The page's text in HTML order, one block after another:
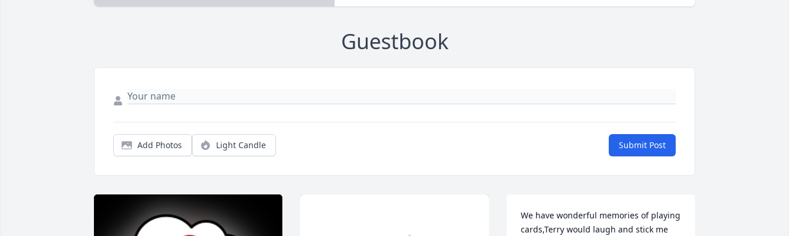
Guestbook
Add Photos Light Candle Submit Post
We have wonderful memories of playing
cards,Terry would laugh and stick me